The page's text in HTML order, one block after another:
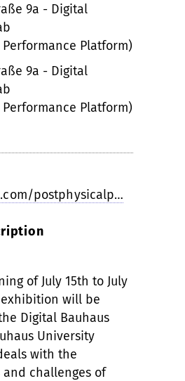
9a - Digital
Performance Platform)
9a - Digital
Performance Platform)
postphysicalp…
of July 15th to July
exhibition will be
Digital Bauhaus
University
with the
challenges of